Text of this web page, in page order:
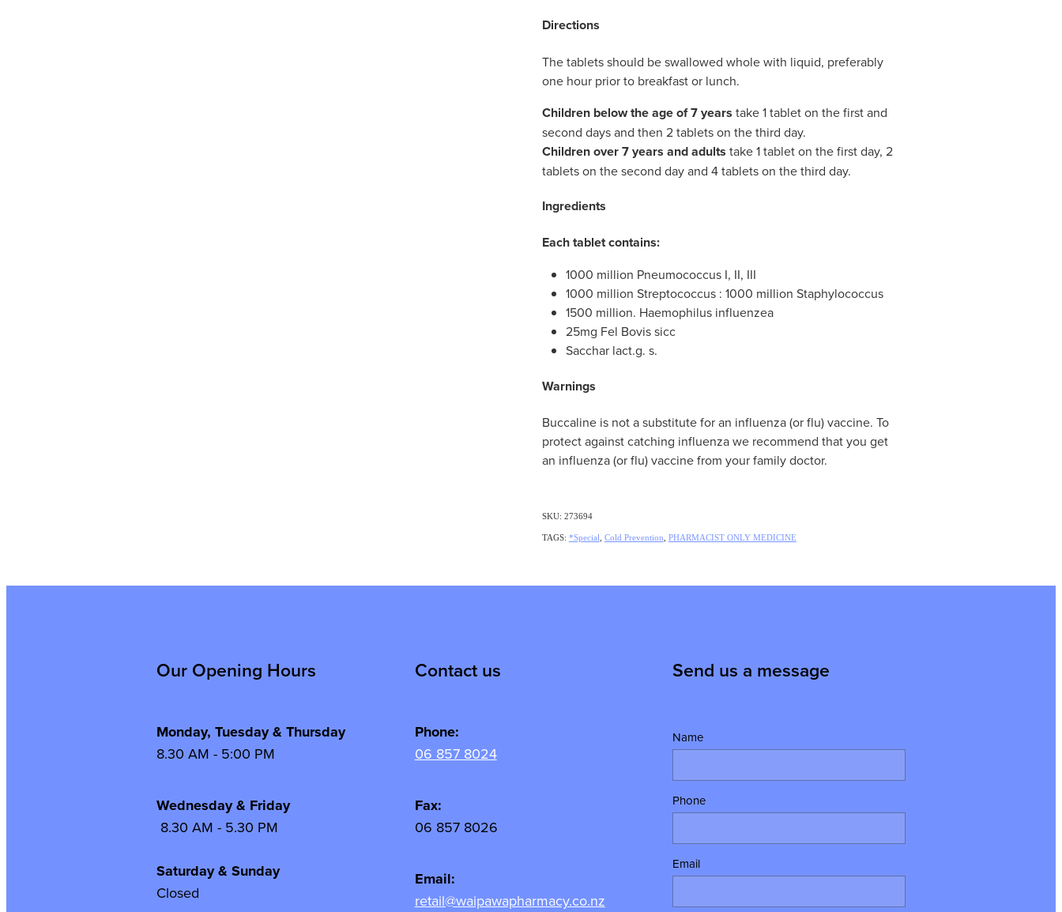
Directions
The tablets should be swallowed whole with liquid, preferably
one hour prior to breakfast or lunch.
Children below the age of 7 years take 1 tablet on the first and
second days and then 2 tablets on the third day.
Children over 7 years and adults take 1 tablet on the first day, 2
tablets on the second day and 4 tablets on the third day.
Ingredients
Each tablet contains:
1000 million Pneumococcus I, II, III
1000 million Streptococcus : 1000 million Staphylococcus
1500 million. Haemophilus influenzea
25mg Fel Bovis sicc
Sacchar lact.g. s.
Warnings
Buccaline is not a substitute for an influenza (or flu) vaccine. To
protect against catching influenza we recommend that you get
an influenza (or flu) vaccine from your family doctor.
SKU: 273694
TAGS: *Special Cold Prevention PHARMACIST ONLY MEDICINE
Our Opening Hours
Monday, Tuesday & Thursday
8.30 AM - 5:00 PM
Wednesday & Friday
8.30 AM - 5.30 PM
Saturday & Sunday
Closed
Contact us
Phone:
06 857 8024
Fax:
06 857 8026
Email:
retail@waipawapharmacy.co.nz
Send us a message
Name
Phone
Email